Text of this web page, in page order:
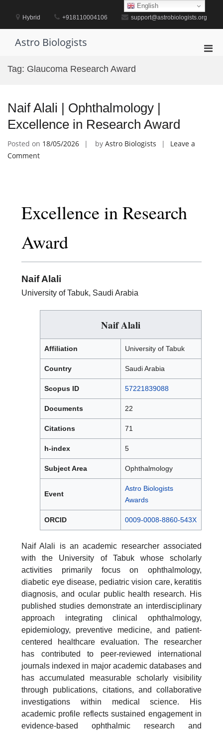
contentHybrid +918110004106 support@astrobiologists.org
Astro Biologists
Tag: Glaucoma Research Award
Naif Alali | Ophthalmology |
Excellence in Research Award
Posted on 18/05/2026 by Astro Biologists
Leave a
Commenton
|
in
Research
Award
Excellence in Research
Award
Naif Alali
University of Tabuk, Saudi Arabia
Naif Alali
Affiliation University of Tabuk
Country Saudi Arabia
Scopus ID 57221839088
Documents 22
Citations 71
h-index 5
Subject Area Ophthalmology
Event
Astro Biologists
Awards
ORCID 0009-0008-8860-543X
Naif Alali is an academic researcher associated
with the University of Tabuk whose scholarly
activities primarily focus on ophthalmology,
diabetic eye disease, pediatric vision care, keratitis
diagnosis, and ocular public health research. His
published studies demonstrate an interdisciplinary
approach integrating clinical ophthalmology,
epidemiology, preventive medicine, and patient-
centered healthcare evaluation. The researcher
has contributed to peer-reviewed international
journals indexed in major academic databases and
has accumulated measurable scholarly visibility
through publications, citations, and collaborative
investigations within medical science. His
academic profile reflects sustained engagement in
evidence-based ophthalmic research and
English